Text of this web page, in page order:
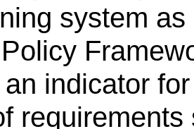
system as
indicator